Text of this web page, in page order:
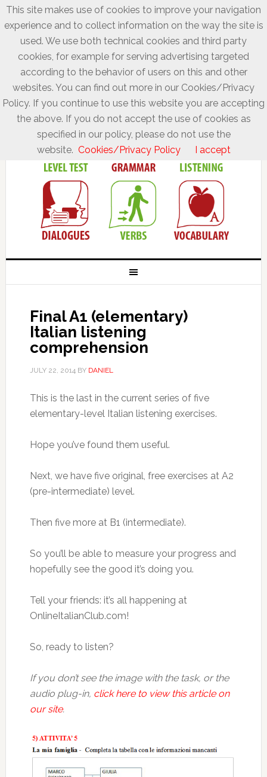
Final A1 (elementary)
Italian listening
comprehension
JULY 22, 2014BY DANIEL
This is the last in the current series of five
elementary-level Italian listening exercises.
Hope you’ve found them useful.
Next, we have five original, free exercises at A2
(pre-intermediate) level.
Then five more at B1 (intermediate).
So you’ll be able to measure your progress and
hopefully see the good it’s doing you.
Tell your friends: it’s all happening at
OnlineItalianClub.com!
So, ready to listen?
If you don’t see the image with the task, or the
audio plug-in, click here to view this article on
our site.
This site makes use of cookies to improve your navigation
experience and to collect information on the way the site is
used. We use both technical cookies and third party
cookies, for example for serving advertising targeted
according to the behavior of users on this and other
websites. You can find out more in our Cookies/Privacy
Policy. If you continue to use this website you are accepting
the above. If you do not accept the use of cookies as
specified in our policy, please do not use the
website. Cookies/Privacy Policy I accept